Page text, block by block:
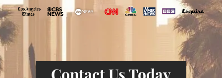
Contact Us Today